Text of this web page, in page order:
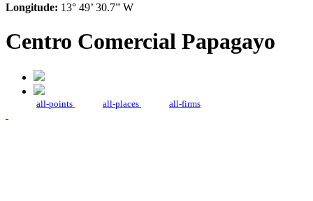
Longitude: 13° 49’ 30.7” W
Centro Comercial Papagayo
all-points all-places all-firms